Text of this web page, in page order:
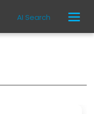
AI Search